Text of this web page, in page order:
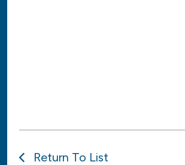
Return To List